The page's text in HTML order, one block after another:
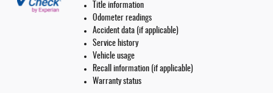
Title information
Odometer readings
Accident data (if applicable)
Service history
Vehicle usage
Recall information (if applicable)
Warranty status